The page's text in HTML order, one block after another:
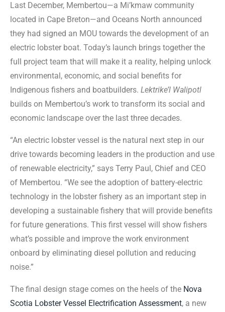
Last December, Membertou—a Mi’kmaw community
located in Cape Breton—and Oceans North announced
they had signed an MOU towards the development of an
electric lobster boat. Today’s launch brings together the
full project team that will make it a reality, helping unlock
environmental, economic, and social benefits for
Indigenous fishers and boatbuilders. Lektrike’l Walipotl
builds on Membertou’s work to transform its social and
economic landscape over the last three decades.
“An electric lobster vessel is the natural next step in our
drive towards becoming leaders in the production and use
of renewable electricity,” says Terry Paul, Chief and CEO
of Membertou. “We see the adoption of battery-electric
technology in the lobster fishery as an important step in
developing a sustainable fishery that will provide benefits
for future generations. This first vessel will show fishers
what’s possible and improve the work environment
onboard by eliminating diesel pollution and reducing
noise.”
The final design stage comes on the heels of the Nova
Scotia Lobster Vessel Electrification Assessment, a new